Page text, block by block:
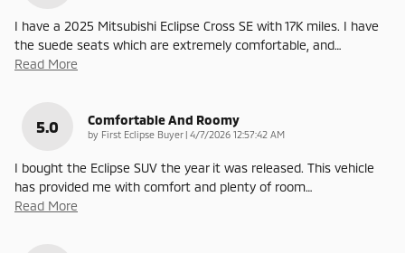
I have a 2025 Mitsubishi Eclipse Cross SE with 17K miles. I have
the suede seats which are extremely comfortable, and…
Read More
5.0 Comfortable And Roomy
by First Eclipse Buyer | on
4/7/2026 12:57:42 AM
I bought the Eclipse SUV the year it was released. This vehicle
has provided me with comfort and plenty of room…
Read More